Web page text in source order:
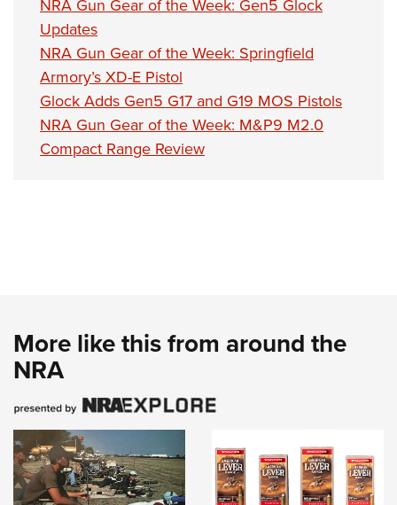
NRA Gun Gear of the Week: Gen5 Glock
Updates
NRA Gun Gear of the Week: Springfield
Armory’s XD-E Pistol
Glock Adds Gen5 G17 and G19 MOS Pistols
NRA Gun Gear of the Week: M&P9 M2.0
Compact Range Review
More like this from around the
NRA